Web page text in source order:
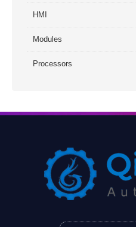
HMI
Modules
Processors